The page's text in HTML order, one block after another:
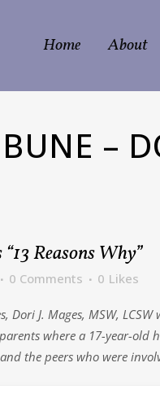
Home About
–
Reasons Why”
0 Comments 0 Likes
Dori J. Mages, MSW,
where a 17-year-
the peers who were